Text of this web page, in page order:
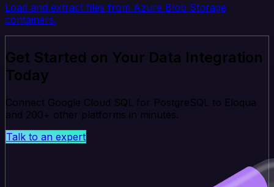
Load and extract files from Azure Blob Storage
containers.
Get Started on Your Data Integration
Today
Connect Google Cloud SQL for PostgreSQL to Eloqua
and 200+ other platforms in minutes.
Talk to an expert